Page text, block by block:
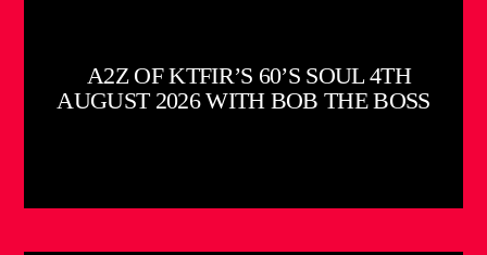
A2Z OF KTFIR’S 60’S SOUL 4TH
AUGUST 2026 WITH BOB THE BOSS